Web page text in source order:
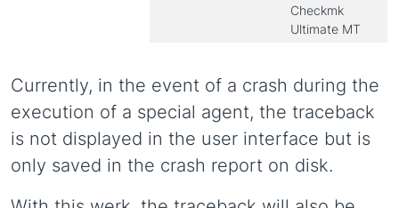
Checkmk
Ultimate MT
Currently, in the event of a crash during the
execution of a special agent, the traceback
is not displayed in the user interface but is
only saved in the crash report on disk.